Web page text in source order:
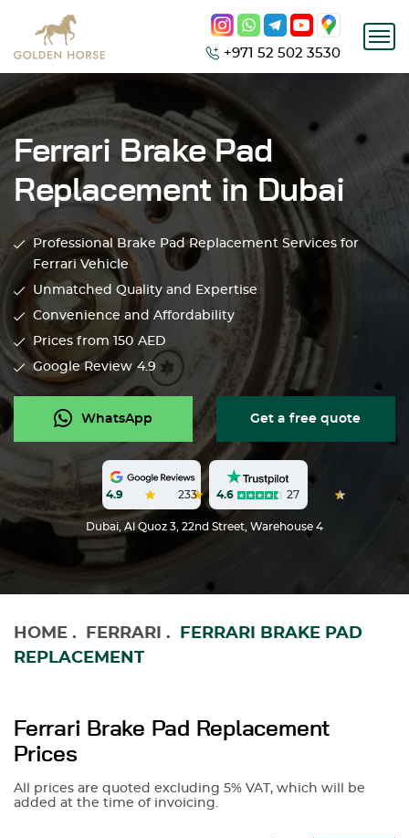
+971 52 502 3530
Ferrari Brake Pad
Replacement in Dubai
Professional Brake Pad Replacement Services for
Ferrari Vehicle
Unmatched Quality and Expertise
Convenience and Affordability
Prices from 150 AED
Google Review 4.9
WhatsApp Get a free quote
4.9 233 4.6 27
Dubai, Al Quoz 3, 22nd Street, Warehouse 4
HOME . FERRARI .
FERRARI BRAKE PAD
REPLACEMENT
Ferrari Brake Pad Replacement
Prices
All prices are quoted excluding 5% VAT, which will be
added at the time of invoicing.